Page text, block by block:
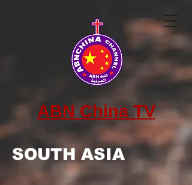
ABN China TV
SOUTH ASIA